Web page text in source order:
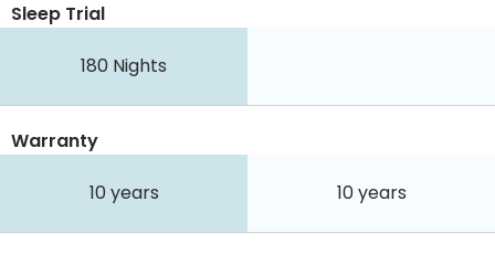
Sleep Trial
180 Nights
Warranty
10 years 10 years